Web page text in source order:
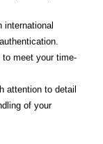
international
to meet your time-
attention to detail
of your